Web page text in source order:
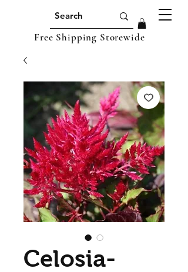
Free Shipping Storewide
Celosia-